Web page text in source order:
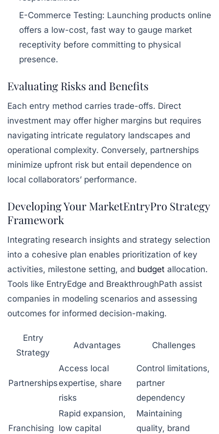
E-Commerce Testing: Launching products online
offers a low-cost, fast way to gauge market
receptivity before committing to physical
presence.
Evaluating Risks and Benefits
Each entry method carries trade-offs. Direct
investment may offer higher margins but requires
navigating intricate regulatory landscapes and
operational complexity. Conversely, partnerships
minimize upfront risk but entail dependence on
local collaborators’ performance.
Developing Your MarketEntryPro Strategy
Framework
Integrating research insights and strategy selection
into a cohesive plan enables prioritization of key
activities, milestone setting, and budget allocation.
Tools like EntryEdge and BreakthroughPath assist
companies in modeling scenarios and assessing
outcomes for informed decision-making.
Entry
Strategy
Advantages Challenges
Partnerships
Access local
expertise, share
risks
Control limitations,
partner
dependency
Franchising
Rapid expansion,
low capital
Maintaining
quality, brand